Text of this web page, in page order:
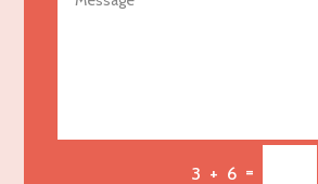
Agriculture & Farming
Air Conditioning Repair Service
3 + 6 =